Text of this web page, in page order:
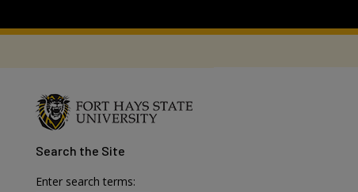
Search the Site
Enter search terms: